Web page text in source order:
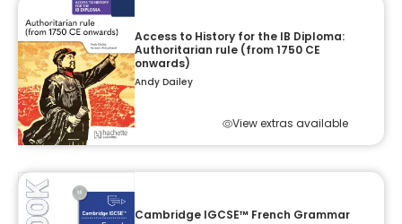
Access to History for the IB Diploma:
Authoritarian rule (from 1750 CE
onwards)
Andy Dailey
View extras available
Cambridge IGCSE™ French Grammar